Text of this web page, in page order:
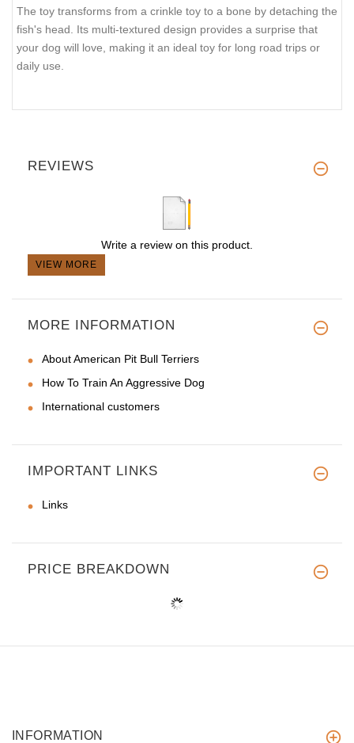
The toy transforms from a crinkle toy to a bone by detaching the
fish's head. Its multi-textured design provides a surprise that
your dog will love, making it an ideal toy for long road trips or
daily use.
REVIEWS
Write a review on this product.
VIEW MORE
MORE INFORMATION
About American Pit Bull Terriers
How To Train An Aggressive Dog
International customers
IMPORTANT LINKS
Links
PRICE BREAKDOWN
INFORMATION